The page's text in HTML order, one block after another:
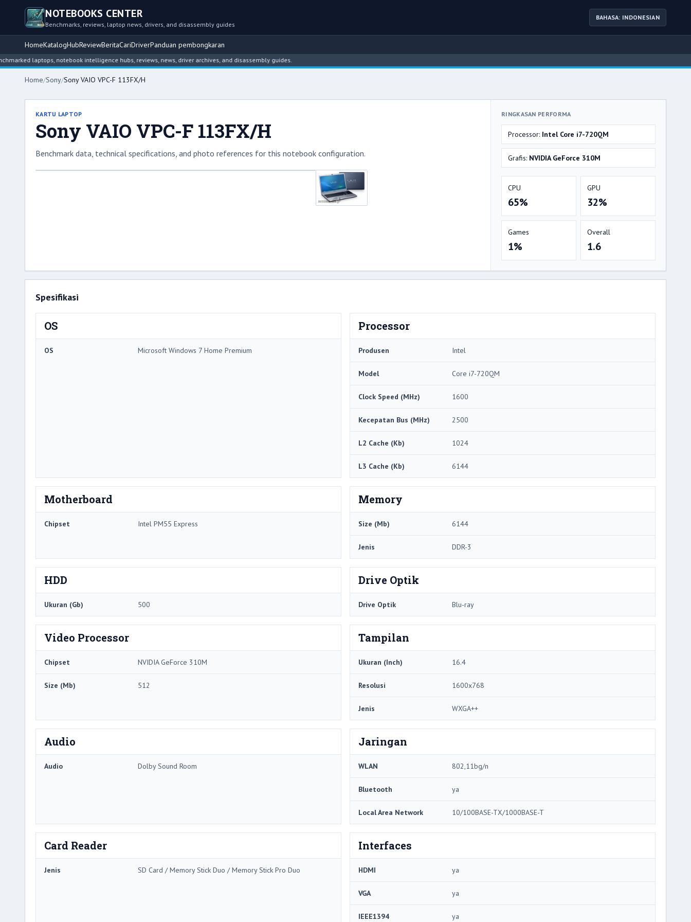
NOTEBOOKS CENTER
Benchmarks, reviews, laptop news, drivers, and disassembly guides
BAHASA: INDONESIAN
HomeKatalogHubReviewBeritaCariDriverPanduan pembongkaran
laptops, notebook intelligence hubs, reviews, news, driver archives, and disassembly guides.
Home/Sony/Sony VAIO VPC-F 113FX/H
KARTU LAPTOP
Sony VAIO VPC-F 113FX/H
Benchmark data, technical specifications, and photo references for this notebook configuration.
RINGKASAN PERFORMA
Processor: Intel Core i7-720QM
Grafis: NVIDIA GeForce 310M
CPU
65%
GPU
32%
Games
1%
Overall
1.6
Spesifikasi
OS
OS Microsoft Windows 7 Home Premium
Processor
Produsen Intel
Model Core i7-720QM
Clock Speed ​​(MHz) 1600
Kecepatan Bus (MHz) 2500
L2 Cache (Kb) 1024
L3 Cache (Kb) 6144
Motherboard
Chipset Intel PM55 Express
Memory
Size (Mb) 6144
Jenis DDR-3
HDD
Ukuran (Gb) 500
Drive Optik
Drive Optik Blu-ray
Video Processor
Chipset NVIDIA GeForce 310M
Size (Mb) 512
Tampilan
Ukuran (Inch) 16.4
Resolusi 1600x768
Jenis WXGA++
Audio
Audio Dolby Sound Room
Jaringan
WLAN 802,11bg/n
Bluetooth ya
Local Area Network 10/100BASE-TX/1000BASE-T
Card Reader
Jenis SD Card / Memory Stick Duo / Memory Stick Pro Duo
Interfaces
HDMI ya
VGA ya
IEEE1394 ya